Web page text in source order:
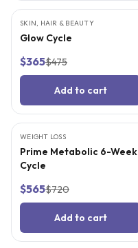
FREE SUPPLIES
SKIN, HAIR & BEAUTY
Glow Cycle
$365$475
Add to cart
FREE SUPPLIES
WEIGHT LOSS
Prime Metabolic 6-Week
Cycle
$565$720
Add to cart